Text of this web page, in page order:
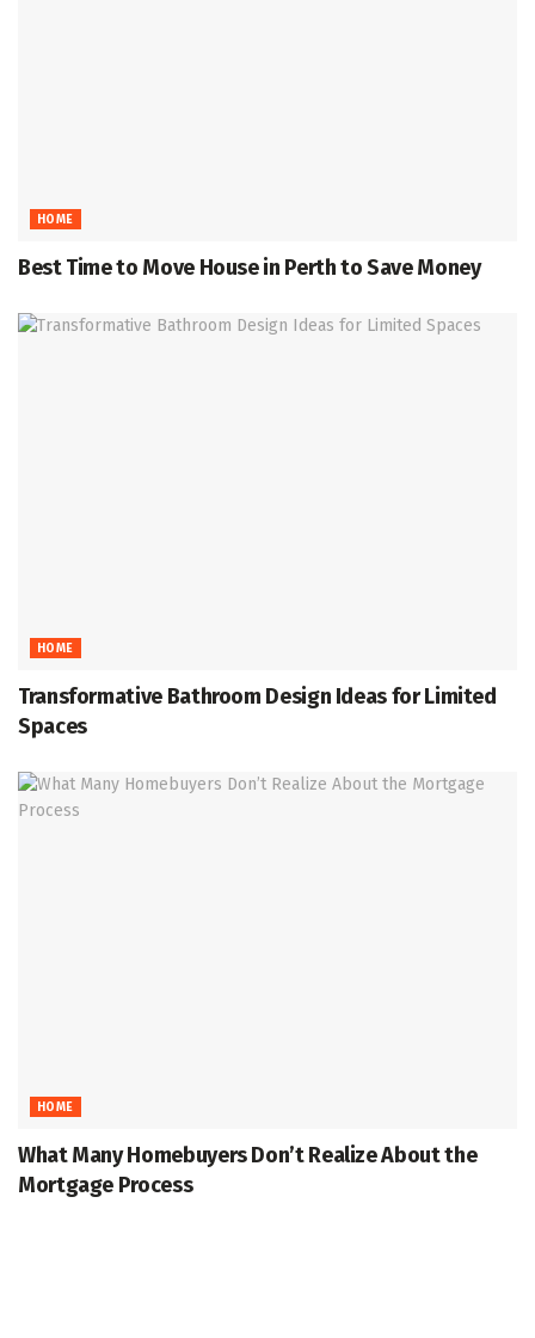
HOME
Best Time to Move House in Perth to Save Money
HOME
Transformative Bathroom Design Ideas for Limited
Spaces
HOME
What Many Homebuyers Don’t Realize About the
Mortgage Process